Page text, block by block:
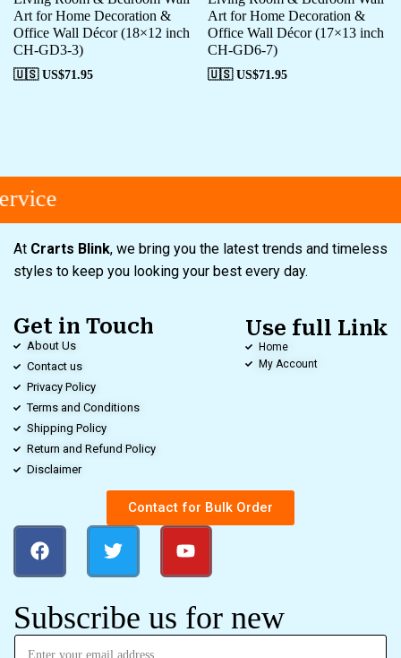
Art for Home Decoration &
Office Wall Décor (18×12 inch
CH-GD3-3)
🇺🇸 US$71.95
Art for Home Decoration &
Office Wall Décor (17×13 inch
CH-GD6-7)
🇺🇸 US$71.95
At Crarts Blink, we bring you the latest trends and timeless
styles to keep you looking your best every day.
Get in Touch
About Us
Contact us
Privacy Policy
Terms and Conditions
Shipping Policy
Return and Refund Policy
Disclaimer
Use full Link
Home
My Account
Contact for Bulk Order
Subscribe us for new